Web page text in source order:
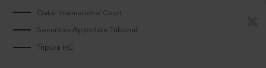
Qatar International Court
Securities Appellate Tribunal
Tripura HC